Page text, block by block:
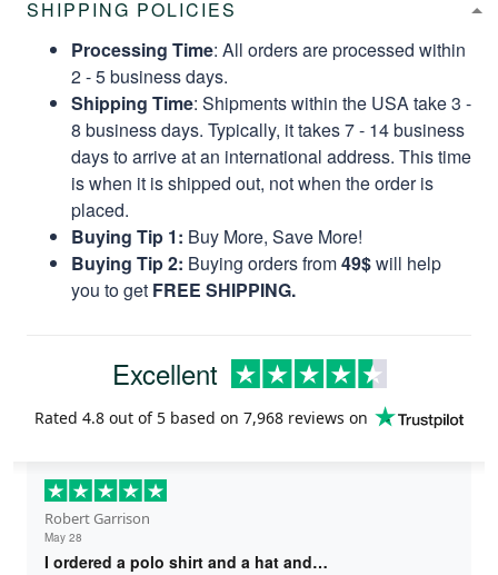
SHIPPING POLICIES
Processing Time: All orders are processed within
2 - 5 business days.
Shipping Time: Shipments within the USA take 3 -
8 business days. Typically, it takes 7 - 14 business
days to arrive at an international address. This time
is when it is shipped out, not when the order is
placed.
Buying Tip 1: Buy More, Save More!
Buying Tip 2: Buying orders from49$will help
you to get FREE SHIPPING.
Excellent
Rated 4.8 out of 5 based on 7,968 reviews on
Robert Garrison
May 28
I ordered a polo shirt and a hat and…